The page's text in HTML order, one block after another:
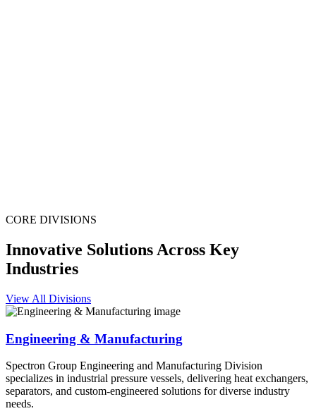
CORE DIVISIONS
Innovative Solutions Across Key
Industries
View All Divisions
Engineering & Manufacturing
Spectron Group Engineering and Manufacturing Division
specializes in industrial pressure vessels, delivering heat exchangers,
separators, and custom-engineered solutions for diverse industry
needs.